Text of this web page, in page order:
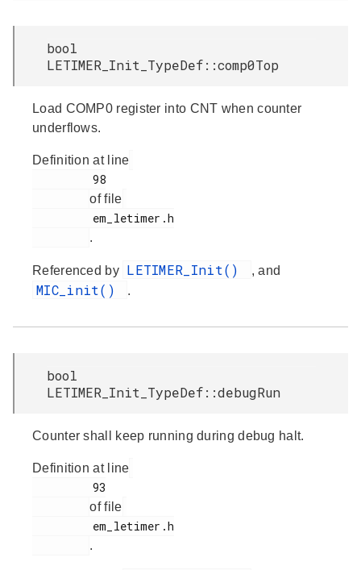
bool
LETIMER_Init_TypeDef::comp0Top
Load COMP0 register into CNT when counter
underflows.
Definition at line
of file
.
Referenced by LETIMER_Init() , and
MIC_init() .
bool
LETIMER_Init_TypeDef::debugRun
Counter shall keep running during debug halt.
Definition at line
of file
.